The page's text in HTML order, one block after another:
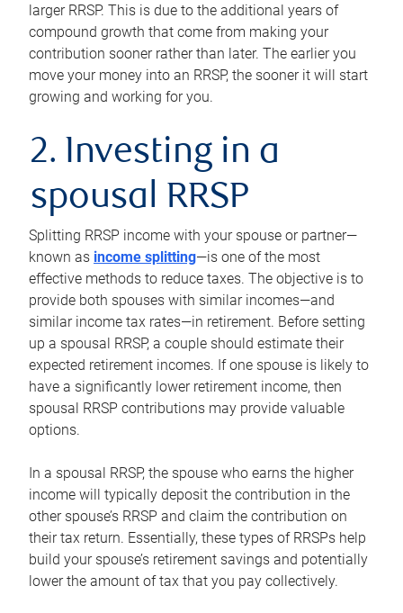
larger RRSP. This is due to the additional years of
compound growth that come from making your
contribution sooner rather than later. The earlier you
move your money into an RRSP, the sooner it will start
growing and working for you.
2. Investing in a
spousal RRSP
Splitting RRSP income with your spouse or partner—
known as income splitting—is one of the most
effective methods to reduce taxes. The objective is to
provide both spouses with similar incomes—and
similar income tax rates—in retirement. Before setting
up a spousal RRSP, a couple should estimate their
expected retirement incomes. If one spouse is likely to
have a significantly lower retirement income, then
spousal RRSP contributions may provide valuable
options.
In a spousal RRSP, the spouse who earns the higher
income will typically deposit the contribution in the
other spouse’s RRSP and claim the contribution on
their tax return. Essentially, these types of RRSPs help
build your spouse’s retirement savings and potentially
lower the amount of tax that you pay collectively.